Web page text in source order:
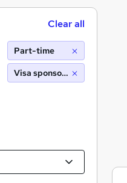
Clear all
Ltd
Part-time
Visa sponsorship